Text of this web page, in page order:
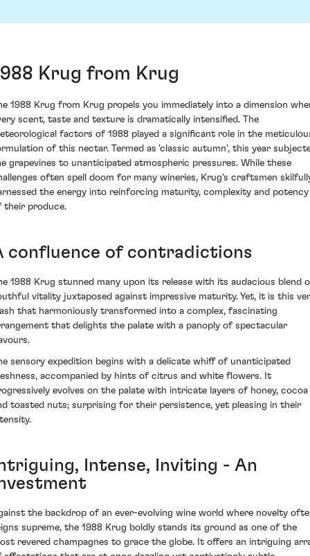
Krug from Krug
1988 Krug from Krug propels you immediately into a dimension
scent, taste and texture is dramatically intensified. The
factors of 1988 played a significant role in the
of this nectar. Termed as 'classic autumn', this year
grapevines to unanticipated atmospheric pressures. While these
often spell doom for many wineries, Krug's craftsmen
the energy into reinforcing maturity, complexity and potency
their produce.
confluence of contradictions
1988 Krug stunned many upon its release with its audacious blend
vitality juxtaposed against impressive maturity. Yet, it is this
that harmoniously transformed into a complex, fascinating
that delights the palate with a panoply of spectacular
sensory expedition begins with a delicate whiff of unanticipated
accompanied by hints of citrus and white flowers. It
evolves on the palate with intricate layers of honey, cocoa
toasted nuts; surprising for their persistence, yet pleasing in their
Intense, Inviting - An
the backdrop of an ever-evolving wine world where novelty
supreme, the 1988 Krug boldly stands its ground as one of the
revered champagnes to grace the globe. It offers an intriguing